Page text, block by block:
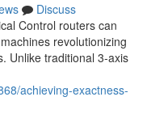
Discuss
Control routers can
revolutionizing
Unlike traditional 3-axis
achieving-exactness-